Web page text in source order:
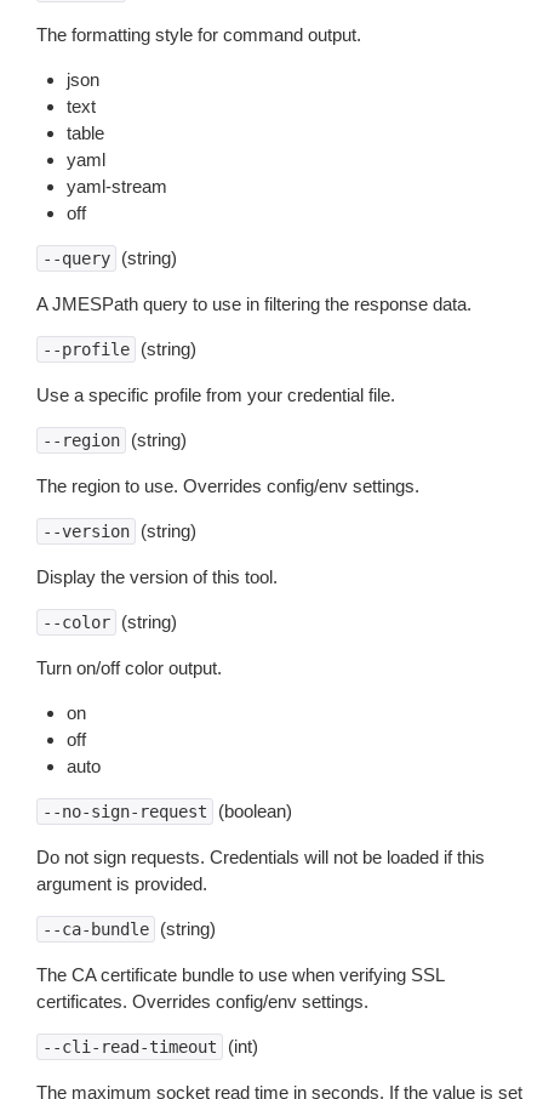
The formatting style for command output.
json
text
table
yaml
yaml-stream
off
--query (string)
A JMESPath query to use in filtering the response data.
--profile (string)
Use a specific profile from your credential file.
--region (string)
The region to use. Overrides config/env settings.
--version (string)
Display the version of this tool.
--color (string)
Turn on/off color output.
on
off
auto
--no-sign-request (boolean)
Do not sign requests. Credentials will not be loaded if this
argument is provided.
--ca-bundle (string)
The CA certificate bundle to use when verifying SSL
certificates. Overrides config/env settings.
--cli-read-timeout (int)
The maximum socket read time in seconds. If the value is set